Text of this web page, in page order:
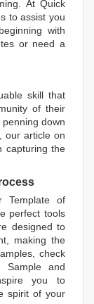
At Quick
to assist you
with
or need a
skill that
of their
down
our article on
capturing the
Template of
perfect tools
designed to
making the
check
Sample and
you to
spirit of your